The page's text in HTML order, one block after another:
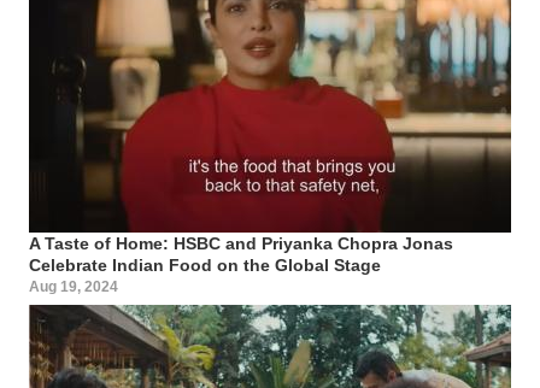
A Taste of Home: HSBC and Priyanka Chopra Jonas
Celebrate Indian Food on the Global Stage
Aug 19, 2024